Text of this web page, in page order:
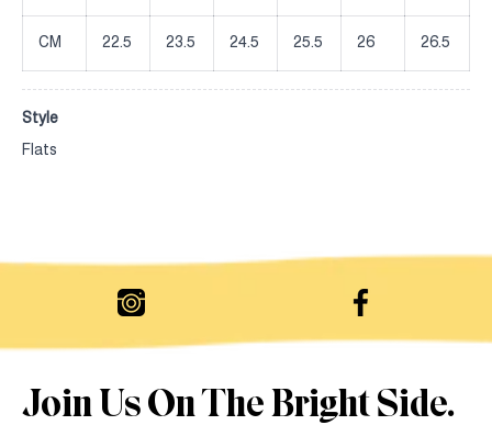
CM 22.5 23.5 24.5 25.5 26 26.5
Style
Flats
Join Us On The Bright Side.